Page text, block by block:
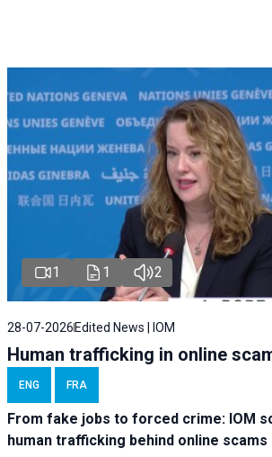
1 1 2
28-07-2026Edited News | IOM
Human trafficking in online
ENG FRA
From fake jobs to forced crime: IOM
human trafficking behind online scams